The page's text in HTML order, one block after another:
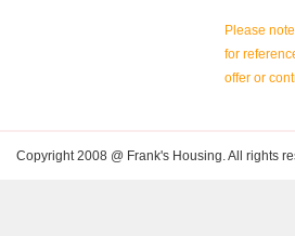
Please
for
offer or
Copyright 2008 @ Frank's Housing. All rights